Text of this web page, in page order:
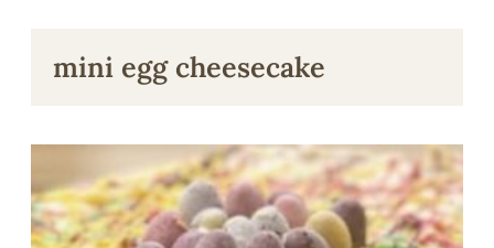
mini egg cheesecake